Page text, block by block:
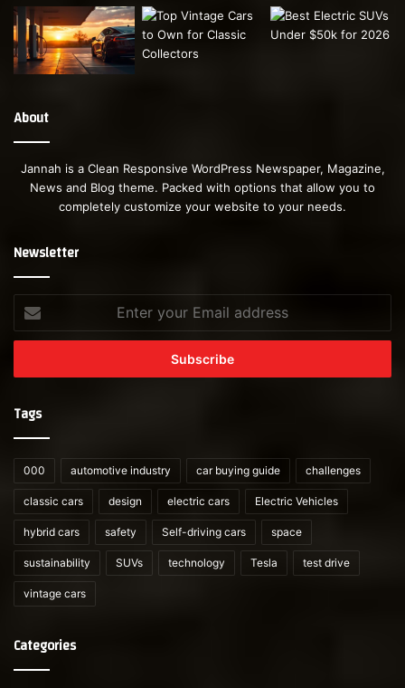
About
Jannah is a Clean Responsive WordPress Newspaper, Magazine,
News and Blog theme. Packed with options that allow you to
completely customize your website to your needs.
Newsletter
your
Email
Tags
000 automotive industry car buying guide challenges
classic cars design electric cars Electric Vehicles
hybrid cars safety Self-driving cars space
sustainability SUVs technology Tesla test drive
vintage cars
Categories